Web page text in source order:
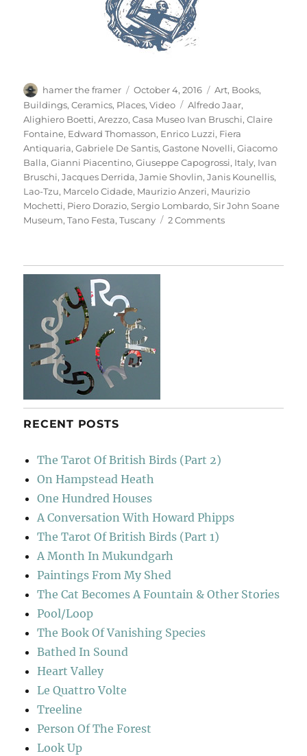
Author
hamer the framer
Posted
on
October 4, 2016 Categories
Art, Books,
Buildings,Ceramics, Places,Video Tags
Alfredo Jaar,
Alighiero Boetti,Arezzo,Casa Museo Ivan Bruschi,Claire
Fontaine, Edward Thomasson, Enrico Luzzi, Fiera
Antiquaria,Gabriele De Santis,Gastone Novelli,Giacomo
Balla,Gianni Piacentino,Giuseppe Capogrossi, Italy, Ivan
Bruschi,Jacques Derrida,Jamie Shovlin,Janis Kounellis,
Lao-Tzu, Marcelo Cidade, Maurizio Anzeri, Maurizio
Mochetti, Piero Dorazio,Sergio Lombardo,Sir John Soane
Museum,Tano Festa,Tuscany 2 Commentson
RECENT POSTS
The Tarot Of British Birds (Part 2)
On Hampstead Heath
One Hundred Houses
A Conversation With Howard Phipps
The Tarot Of British Birds (Part 1)
A Month In Mukundgarh
Paintings From My Shed
The Cat Becomes A Fountain & Other Stories
Pool/Loop
The Book Of Vanishing Species
Bathed In Sound
Heart Valley
Le Quattro Volte
Treeline
Person Of The Forest
Look Up